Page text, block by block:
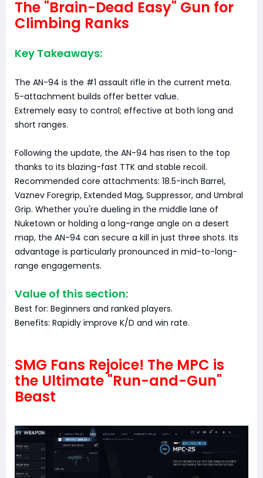
The "Brain-Dead Easy" Gun for
Climbing Ranks
Key Takeaways:
The AN-94 is the #1 assault rifle in the current meta.
5-attachment builds offer better value.
Extremely easy to control; effective at both long and
short ranges.
Following the update, the AN-94 has risen to the top
thanks to its blazing-fast TTK and stable recoil.
Recommended core attachments: 18.5-inch Barrel,
Vaznev Foregrip, Extended Mag, Suppressor, and Umbral
Grip. Whether you're dueling in the middle lane of
Nuketown or holding a long-range angle on a desert
map, the AN-94 can secure a kill in just three shots. Its
advantage is particularly pronounced in mid-to-long-
range engagements.
Value of this section:
Best for: Beginners and ranked players.
Benefits: Rapidly improve K/D and win rate.
SMG Fans Rejoice! The MPC is
the Ultimate "Run-and-Gun"
Beast